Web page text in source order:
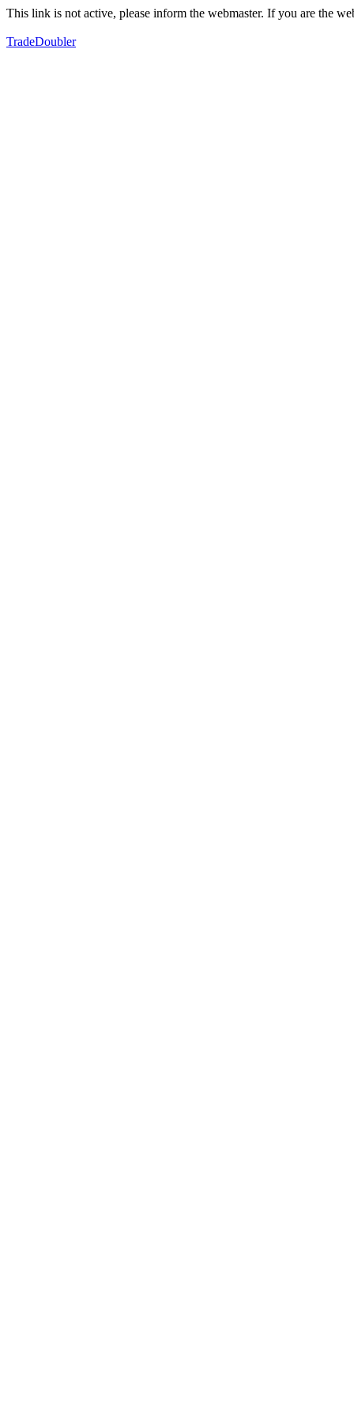
This link is not active, please inform the webmaster. If you are the
TradeDoubler